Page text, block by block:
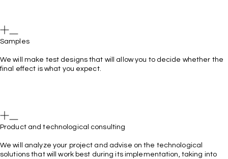
Samples
We will make test designs that will allow you to decide whether the
final effect is what you expect.
Product and technological consulting
We will analyze your project and advise on the technological
solutions that will work best during its implementation, taking into